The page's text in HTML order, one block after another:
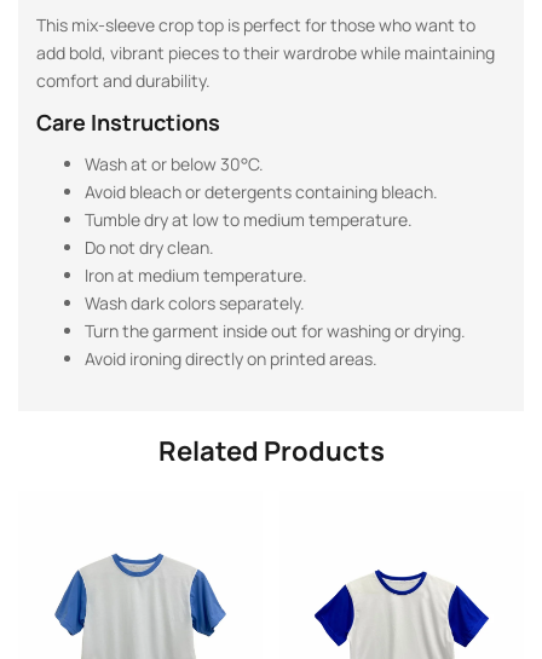
This mix-sleeve crop top is perfect for those who want to
add bold, vibrant pieces to their wardrobe while maintaining
comfort and durability.
Care Instructions
Wash at or below 30°C.
Avoid bleach or detergents containing bleach.
Tumble dry at low to medium temperature.
Do not dry clean.
Iron at medium temperature.
Wash dark colors separately.
Turn the garment inside out for washing or drying.
Avoid ironing directly on printed areas.
Related Products